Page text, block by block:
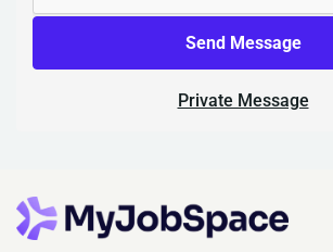
Send Message
Private Message